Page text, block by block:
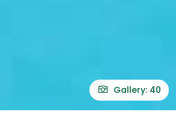
Gallery: 40